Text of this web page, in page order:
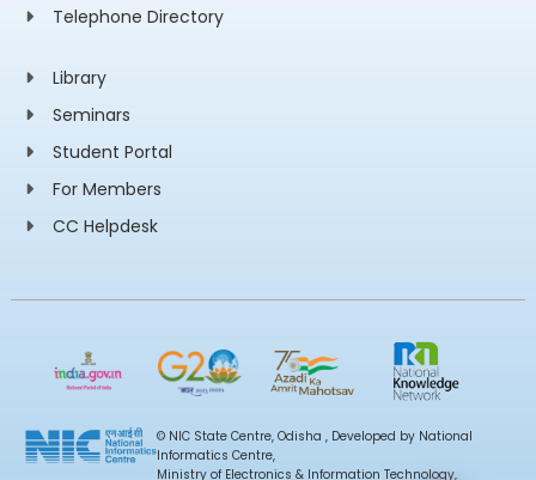
Telephone Directory
Library
Seminars
Student Portal
For Members
CC Helpdesk
© NIC State Centre, Odisha , Developed by National
Informatics Centre,
Ministry of Electronics & Information Technology,